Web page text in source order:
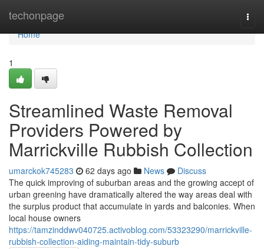
techonpage
Home
Home
1
Streamlined Waste Removal
Providers Powered by
Marrickville Rubbish Collection
umarckok745283 62 days ago News
Discuss
The quick improving of suburban areas and the growing accept of
urban greening have dramatically altered the way areas deal with
the surplus product that accumulate in yards and balconies. When
local house owners
https://tamzinddwv040725.activoblog.com/53323290/marrickville-
rubbish-collection-aiding-maintain-tidy-suburb